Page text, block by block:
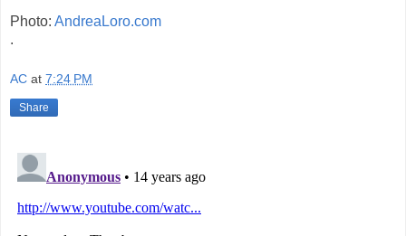
Photo: AndreaLoro.com
.
AC at 7:24 PM
Share